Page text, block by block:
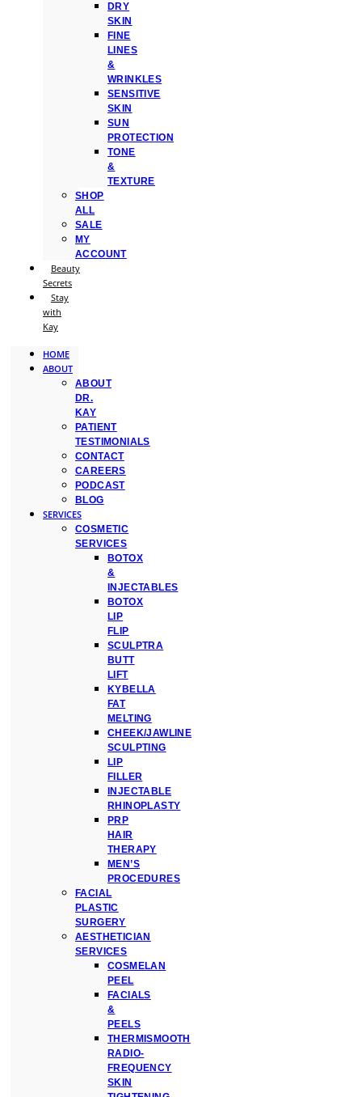
DRY
SKIN
FINE
LINES
&
WRINKLES
SENSITIVE
SKIN
SUN
PROTECTION
TONE
&
TEXTURE
SHOP
ALL
SALE
MY
ACCOUNT
Beauty
Secrets
Stay
with
Kay
HOME
ABOUT
ABOUT
DR.
KAY
PATIENT
TESTIMONIALS
CONTACT
CAREERS
PODCAST
BLOG
SERVICES
COSMETIC
SERVICES
BOTOX
&
INJECTABLES
BOTOX
LIP
FLIP
SCULPTRA
BUTT
LIFT
KYBELLA
FAT
MELTING
CHEEK/JAWLINE
SCULPTING
LIP
FILLER
INJECTABLE
RHINOPLASTY
PRP
HAIR
THERAPY
MEN’S
PROCEDURES
FACIAL
PLASTIC
SURGERY
AESTHETICIAN
SERVICES
COSMELAN
PEEL
FACIALS
&
PEELS
THERMISMOOTH
RADIO-
FREQUENCY
SKIN